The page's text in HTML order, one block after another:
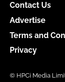
Contact Us
Advertise
Terms and
Privacy
© HPCi Media